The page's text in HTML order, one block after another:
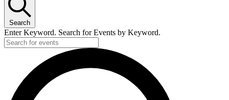
Search
Enter Keyword. Search for Events by Keyword.